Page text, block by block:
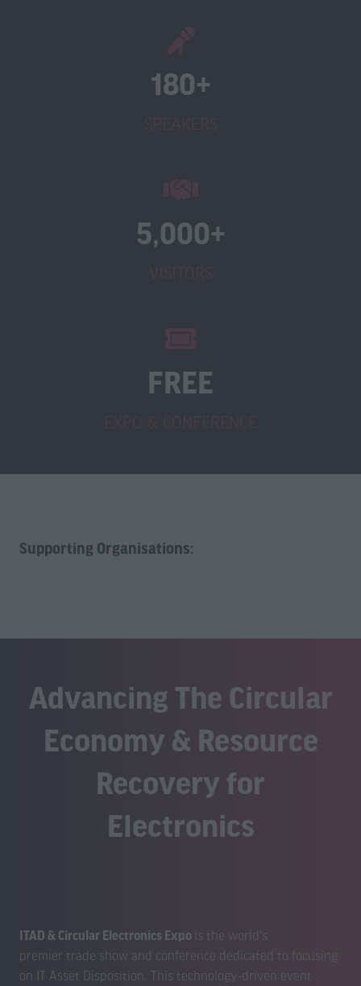
180+
SPEAKERS
5,000+
VISITORS
FREE
EXPO & CONFERENCE
Supporting Organisations:
Advancing The Circular
Economy & Resource
Recovery for
Electronics
ITAD & Circular Electronics Expo is the world's
premier trade show and conference dedicated to focusing
on IT Asset Disposition. This technology-driven event